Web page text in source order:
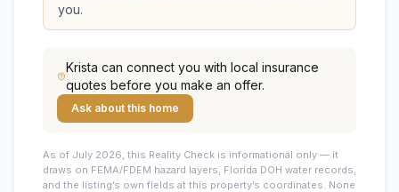
you.
Krista can connect you with local insurance
quotes before you make an offer.
Ask about this home
As of July 2026, this Reality Check is informational only — it
draws on FEMA/FDEM hazard layers, Florida DOH water records,
and the listing’s own fields at this property’s coordinates. None